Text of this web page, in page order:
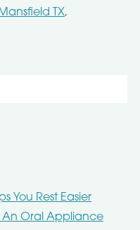
TX,
You Rest Easier
An Oral Appliance